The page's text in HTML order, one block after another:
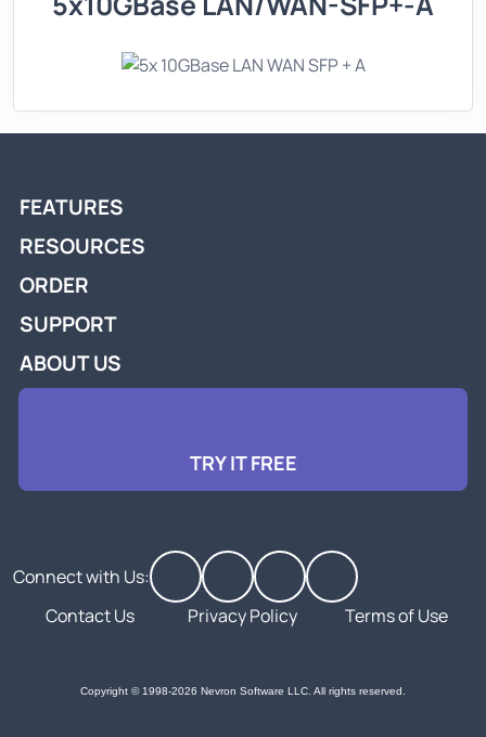
FEATURES
RESOURCES
ORDER
SUPPORT
ABOUT US
TRY IT FREE
Connect with Us:
Contact Us
Privacy Policy Terms of Use
Copyright © 1998-2026 Nevron Software LLC. All rights reserved.